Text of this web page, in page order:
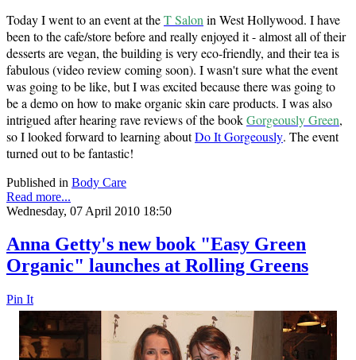
Today I went to an event at theT Salon in West Hollywood. I have
been to the cafe/store before and really enjoyed it - almost all of their
desserts are vegan, the building is very eco-friendly, and their tea is
fabulous (video review coming soon). I wasn't sure what the event
was going to be like, but I was excited because there was going to
be a demo on how to make organic skin care products. I was also
intrigued after hearing rave reviews of the bookGorgeously Green,
so I looked forward to learning aboutDo It Gorgeously. The event
turned out to be fantastic!
Published in Body Care
Read more...
Wednesday, 07 April 2010 18:50
Anna Getty's new book "Easy Green
Organic" launches at Rolling Greens
Pin It